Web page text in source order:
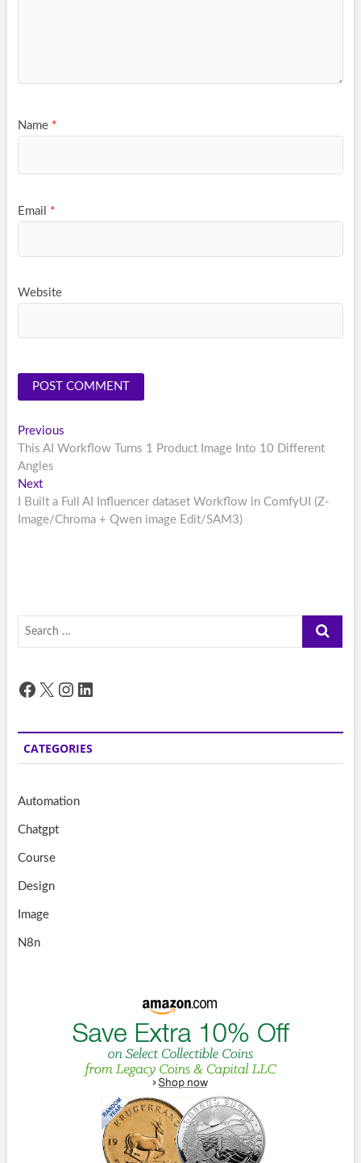
Name *
Email *
Website
Post
navigation
PreviousPrevious
post:
This AI Workflow Turns 1 Product Image Into 10 Different
Angles
NextNext
post:
I Built a Full AI Influencer dataset Workflow in ComfyUI (Z-
Image/Chroma + Qwen image Edit/SAM3)
Search
Facebook
X Instagram
LinkedIn
CATEGORIES
Automation
Chatgpt
Course
Design
Image
N8n